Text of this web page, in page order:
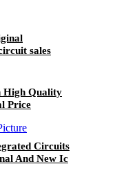
sales
High Quality
Price
Circuits
And New Ic